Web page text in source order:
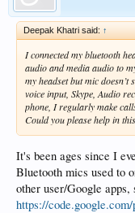
Deepak Khatri said: ↑
I connected my bluetooth
audio and media audio to
my headset but mic
voice input, Skype, Audio
phone, I regularly make
Could you please help in
It's been ages since I
Bluetooth mics used to
other user/Google apps,
https://